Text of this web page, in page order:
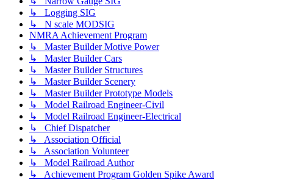
↳ Logging SIG
↳ N scale MODSIG
NMRA Achievement Program
↳ Master Builder Motive Power
↳ Master Builder Cars
↳ Master Builder Structures
↳ Master Builder Scenery
↳ Master Builder Prototype Models
↳ Model Railroad Engineer-Civil
↳ Model Railroad Engineer-Electrical
↳ Chief Dispatcher
↳ Association Official
↳ Association Volunteer
↳ Model Railroad Author
↳ Achievement Program Golden Spike Award